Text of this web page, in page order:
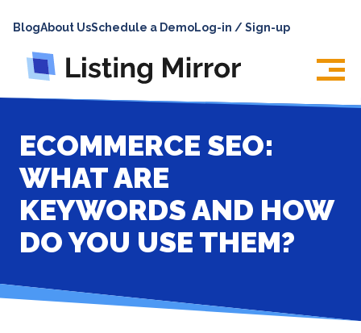
ABOUT
PRICING
INTEGRATIONS
LOG IN
SUPPORT
BLOG
CONTACT US
BlogAbout UsSchedule a DemoLog-in / Sign-up
ECOMMERCE SEO:
WHAT ARE
KEYWORDS AND HOW
DO YOU USE THEM?